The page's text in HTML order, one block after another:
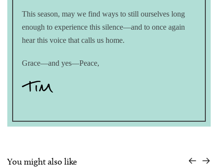
This season, may we find ways to still ourselves long
enough to experience this silence—and to once again
hear this voice that calls us home.
Grace—and yes—Peace,
You might also like